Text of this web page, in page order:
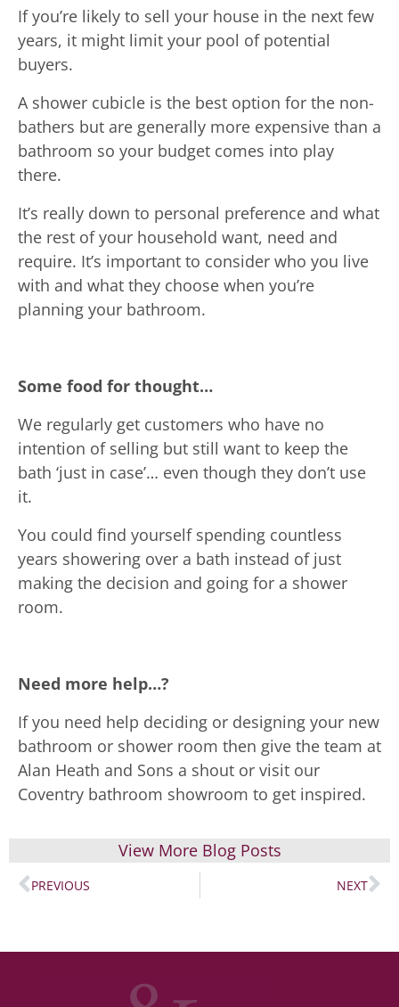
If you’re likely to sell your house in the next few
years, it might limit your pool of potential
buyers.
A shower cubicle is the best option for the non-
bathers but are generally more expensive than a
bathroom so your budget comes into play
there.
It’s really down to personal preference and what
the rest of your household want, need and
require. It’s important to consider who you live
with and what they choose when you’re
planning your bathroom.
Some food for thought…
We regularly get customers who have no
intention of selling but still want to keep the
bath ‘just in case’… even though they don’t use
it.
You could find yourself spending countless
years showering over a bath instead of just
making the decision and going for a shower
room.
Need more help…?
If you need help deciding or designing your new
bathroom or shower room then give the team at
Alan Heath and Sons a shout or visit our
Coventry bathroom showroom to get inspired.
View More Blog Posts
PREVIOUS NEXT